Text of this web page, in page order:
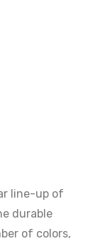
line-up of
durable
of colors,